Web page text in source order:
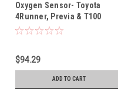
Oxygen Sensor- Toyota
4Runner, Previa & T100
Denso Oxygen Sensor (1993-
$94.29
ADD TO CART